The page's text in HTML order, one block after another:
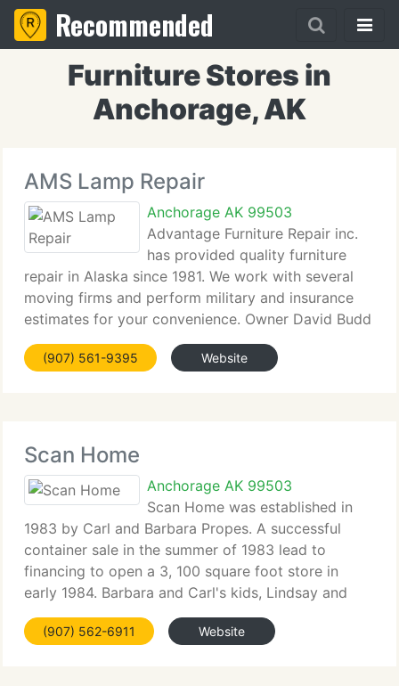
Recommended
Furniture Stores in
Anchorage, AK
AMS Lamp Repair
Anchorage AK 99503
Advantage Furniture Repair inc.
has provided quality furniture
repair in Alaska since 1981. We work with several
moving firms and perform military and insurance
estimates for your convenience. Owner David Budd
has completed touch-up classes from Star and
Mohock for an expert job every time! We supply
(907) 561-9395 Website
Scan Home
Anchorage AK 99503
Scan Home was established in
1983 by Carl and Barbara Propes. A successful
container sale in the summer of 1983 lead to
financing to open a 3, 100 square foot store in
early 1984. Barbara and Carl's kids, Lindsay and
Alex, were born into the business and often played
in the store while they were growing
(907) 562-6911 Website